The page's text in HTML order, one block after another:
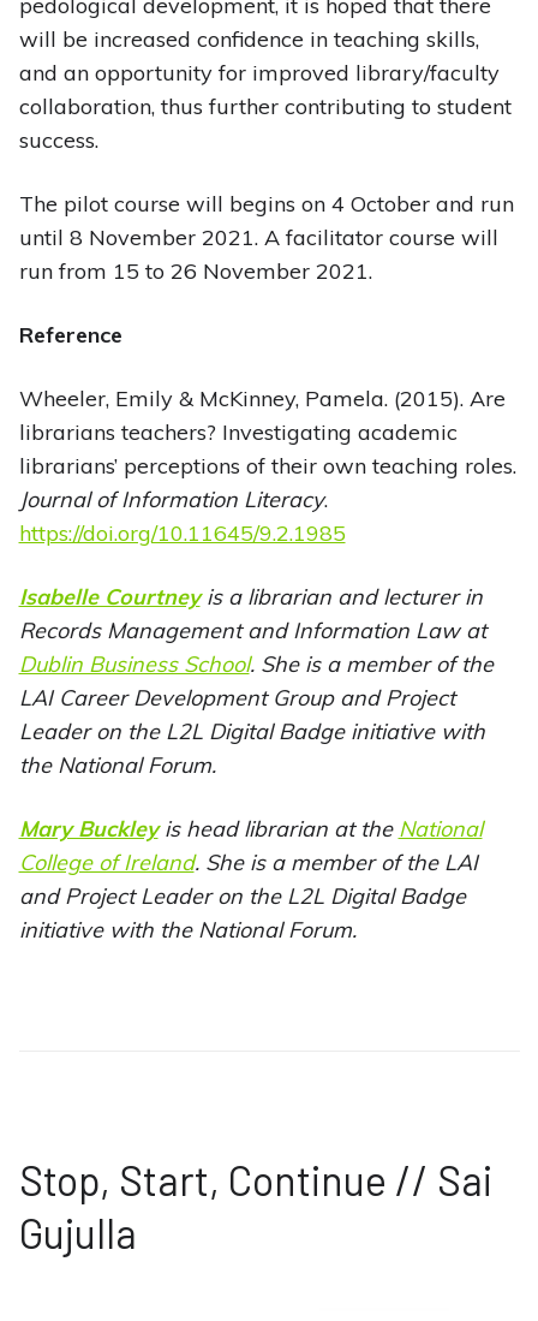
pedological development, it is hoped that there
will be increased confidence in teaching skills,
and an opportunity for improved library/faculty
collaboration, thus further contributing to student
success.
The pilot course will begins on 4 October and run
until 8 November 2021. A facilitator course will
run from 15 to 26 November 2021.
Reference
Wheeler, Emily & McKinney, Pamela. (2015). Are
librarians teachers? Investigating academic
librarians’ perceptions of their own teaching roles.
Journal of Information Literacy.
https://doi.org/10.11645/9.2.1985
Isabelle Courtneyis a librarian and lecturer in
Records Management and Information Law at
Dublin Business School. She is a member of the
LAI Career Development Group and Project
Leader on the L2L Digital Badge initiative with
the National Forum.
Mary Buckleyis head librarian at the National
College of Ireland. She is a member of the LAI
and Project Leader on the L2L Digital Badge
initiative with the National Forum.
Stop, Start, Continue // Sai
Gujulla